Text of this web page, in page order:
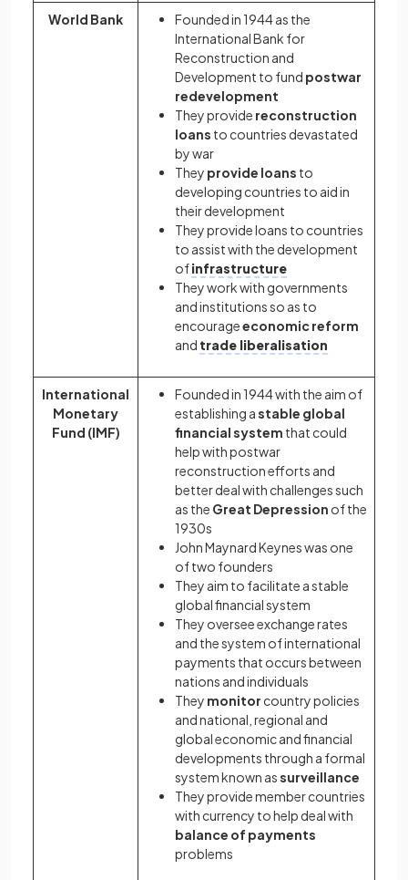
World Bank
Founded in 1944 as the
International Bank for
Reconstruction and
Development to fund postwar
redevelopment
They provide reconstruction
loans to countries devastated
by war
They provide loans to
developing countries to aid in
their development
They provide loans to countries
to assist with the development
ofinfrastructure
They work with governments
and institutions so as to
encourageeconomic reform
and trade liberalisation
International
Monetary
Fund (IMF)
Founded in 1944 with the aim of
establishing astable global
financial system that could
help with postwar
reconstruction efforts and
better deal with challenges such
as the Great Depression of the
1930s
John Maynard Keynes was one
of two founders
They aim to facilitate a stable
global financial system
They oversee exchange rates
and the system of international
payments that occurs between
nations and individuals
They monitor country policies
and national, regional and
global economic and financial
developments through a formal
system known assurveillance
They provide member countries
with currency to help deal with
balance of payments
problems